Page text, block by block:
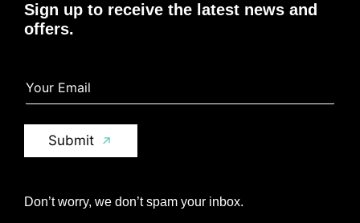
Sign up to receive the latest news and
offers.
o
u
E
a
o
u
r
l
Submit
Don’t worry, we don’t spam your inbox.